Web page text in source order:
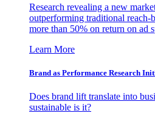
Research revealing a new
outperforming traditional reach-
more than 50% on return on ad
Learn More
Brand as Performance Research
Does brand lift translate into
sustainable is it?